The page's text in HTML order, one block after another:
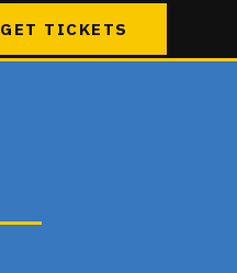
GET TICKETS